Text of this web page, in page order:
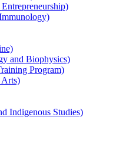
and Biophysics)
Program)
Indigenous Studies)